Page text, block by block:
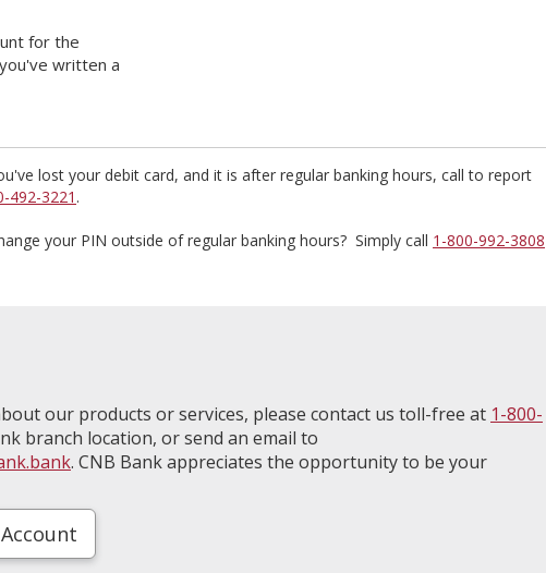
for the
written a
lost your debit card, and it is after regular banking hours, call to report
492-3221 .
your PIN outside of regular banking hours? Simply call 1-800-992-3808
our products or services, please contact us toll-free at 1-800-
branch location, or send an email to
. CNB Bank appreciates the opportunity to be your